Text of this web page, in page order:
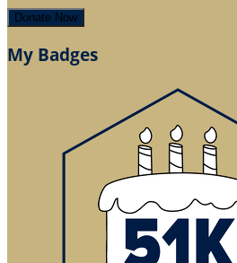
Donate Now
My Badges